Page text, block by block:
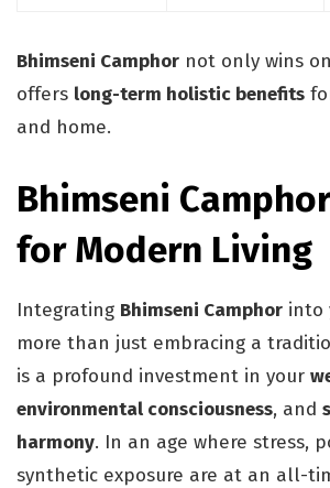
Bhimseni Camphor not only wins
offers long-term holistic benefits
and home.
Bhimseni
for Modern Living
Integrating Bhimseni Camphor into
more than just embracing a
is a profound investment in your
environmental consciousness, and
harmony. In an age where stress,
synthetic exposure are at an all-